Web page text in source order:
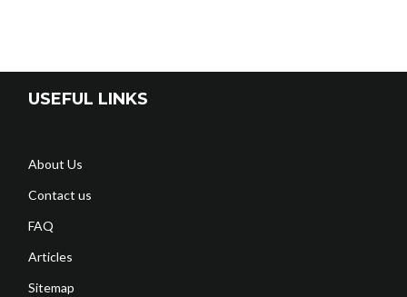
USEFUL LINKS
About Us
Contact us
FAQ
Articles
Sitemap